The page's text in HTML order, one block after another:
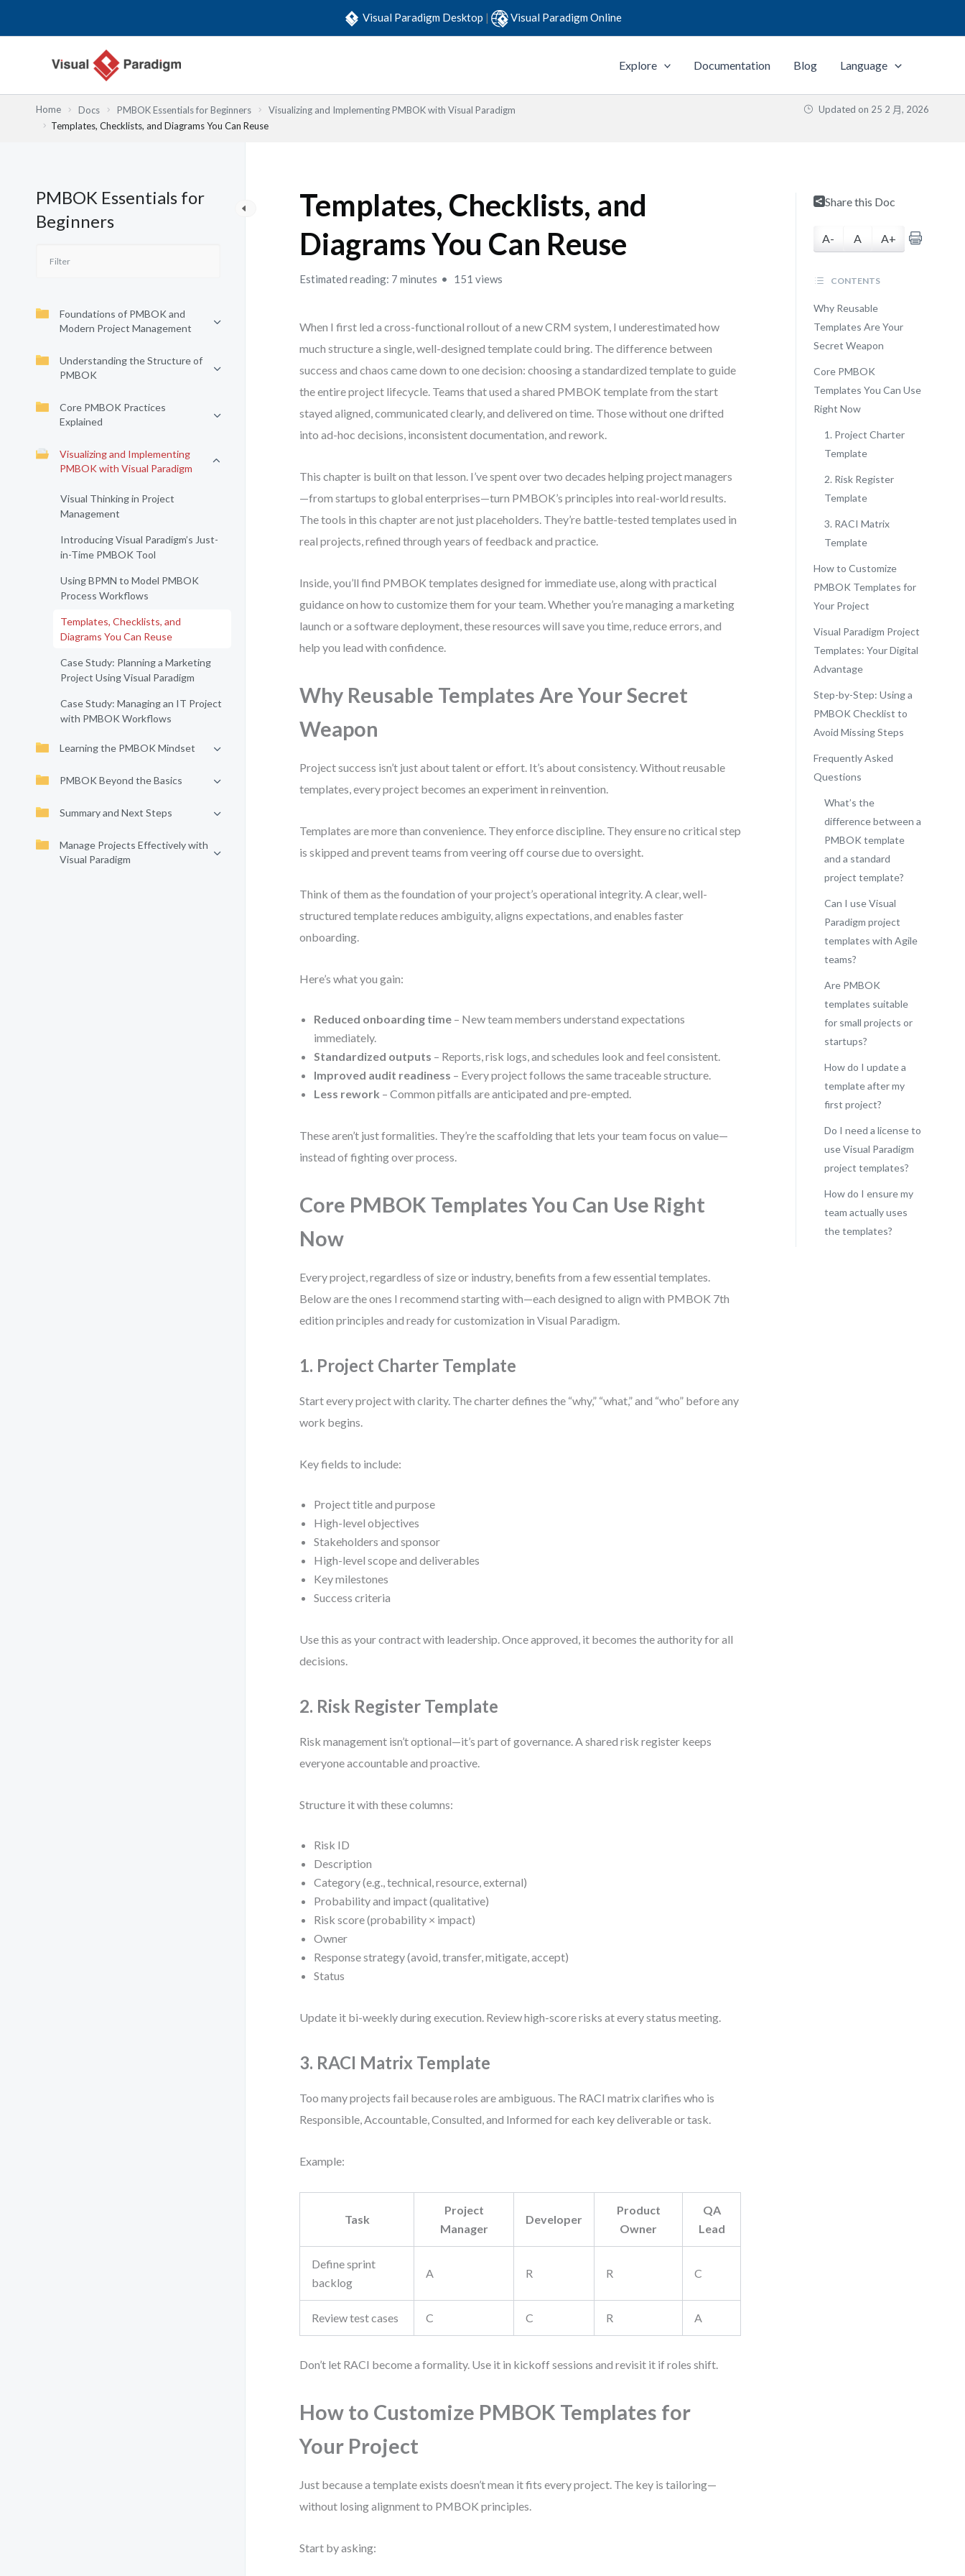
Visual Paradigm Desktop | Visual Paradigm Online
Explore Documentation Blog Language
Home Docs PMBOK Essentials for Beginners
Visualizing and Implementing PMBOK with Visual Paradigm
Templates, Checklists, and Diagrams You Can Reuse
Updated on 25 2 月, 2026
PMBOK Essentials for
Beginners
Foundations of PMBOK and
Modern Project Management
Understanding the Structure of
PMBOK
Core PMBOK Practices
Explained
Visualizing and Implementing
PMBOK with Visual Paradigm
Visual Thinking in Project
Management
Introducing Visual Paradigm’s Just-
in-Time PMBOK Tool
Using BPMN to Model PMBOK
Process Workflows
Templates, Checklists, and
Diagrams You Can Reuse
Case Study: Planning a Marketing
Project Using Visual Paradigm
Case Study: Managing an IT Project
with PMBOK Workflows
Learning the PMBOK Mindset
PMBOK Beyond the Basics
Summary and Next Steps
Manage Projects Effectively with
Visual Paradigm
Templates, Checklists, and
Diagrams You Can Reuse
Estimated reading: 7 minutes 151 views
When I first led a cross-functional rollout of a new CRM system, I underestimated how
much structure a single, well-designed template could bring. The difference between
success and chaos came down to one decision: choosing a standardized template to guide
the entire project lifecycle. Teams that used a shared PMBOK template from the start
stayed aligned, communicated clearly, and delivered on time. Those without one drifted
into ad-hoc decisions, inconsistent documentation, and rework.
This chapter is built on that lesson. I’ve spent over two decades helping project managers
—from startups to global enterprises—turn PMBOK’s principles into real-world results.
The tools in this chapter are not just placeholders. They’re battle-tested templates used in
real projects, refined through years of feedback and practice.
Inside, you’ll find PMBOK templates designed for immediate use, along with practical
guidance on how to customize them for your team. Whether you’re managing a marketing
launch or a software deployment, these resources will save you time, reduce errors, and
help you lead with confidence.
Why Reusable Templates Are Your Secret
Weapon
Project success isn’t just about talent or effort. It’s about consistency. Without reusable
templates, every project becomes an experiment in reinvention.
Templates are more than convenience. They enforce discipline. They ensure no critical step
is skipped and prevent teams from veering off course due to oversight.
Think of them as the foundation of your project’s operational integrity. A clear, well-
structured template reduces ambiguity, aligns expectations, and enables faster
onboarding.
Here’s what you gain:
Reduced onboarding time – New team members understand expectations
immediately.
Standardized outputs – Reports, risk logs, and schedules look and feel consistent.
Improved audit readiness – Every project follows the same traceable structure.
Less rework – Common pitfalls are anticipated and pre-empted.
These aren’t just formalities. They’re the scaffolding that lets your team focus on value—
instead of fighting over process.
Core PMBOK Templates You Can Use Right
Now
Every project, regardless of size or industry, benefits from a few essential templates.
Below are the ones I recommend starting with—each designed to align with PMBOK 7th
edition principles and ready for customization in Visual Paradigm.
1. Project Charter Template
Start every project with clarity. The charter defines the “why,” “what,” and “who” before any
work begins.
Key fields to include:
Project title and purpose
High-level objectives
Stakeholders and sponsor
High-level scope and deliverables
Key milestones
Success criteria
Use this as your contract with leadership. Once approved, it becomes the authority for all
decisions.
2. Risk Register Template
Risk management isn’t optional—it’s part of governance. A shared risk register keeps
everyone accountable and proactive.
Structure it with these columns:
Risk ID
Description
Category (e.g., technical, resource, external)
Probability and impact (qualitative)
Risk score (probability × impact)
Owner
Response strategy (avoid, transfer, mitigate, accept)
Status
Update it bi-weekly during execution. Review high-score risks at every status meeting.
3. RACI Matrix Template
Too many projects fail because roles are ambiguous. The RACI matrix clarifies who is
Responsible, Accountable, Consulted, and Informed for each key deliverable or task.
Example:
Task
Project
Manager
Developer
Product
Owner
QA
Lead
Define sprint
backlog
A R R C
Review test cases C C R A
Don’t let RACI become a formality. Use it in kickoff sessions and revisit it if roles shift.
How to Customize PMBOK Templates for
Your Project
Just because a template exists doesn’t mean it fits every project. The key is tailoring—
without losing alignment to PMBOK principles.
Start by asking:
Share this Doc
A- A A+
CONTENTS
Why Reusable
Templates Are Your
Secret Weapon
Core PMBOK
Templates You Can Use
Right Now
1. Project Charter
Template
2. Risk Register
Template
3. RACI Matrix
Template
How to Customize
PMBOK Templates for
Your Project
Visual Paradigm Project
Templates: Your Digital
Advantage
Step-by-Step: Using a
PMBOK Checklist to
Avoid Missing Steps
Frequently Asked
Questions
What’s the
difference between a
PMBOK template
and a standard
project template?
Can I use Visual
Paradigm project
templates with Agile
teams?
Are PMBOK
templates suitable
for small projects or
startups?
How do I update a
template after my
first project?
Do I need a license to
use Visual Paradigm
project templates?
How do I ensure my
team actually uses
the templates?